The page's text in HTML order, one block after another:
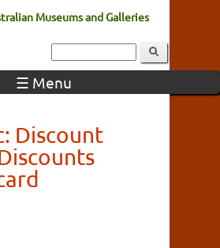
Museums and Galleries
☰ Menu
Discount